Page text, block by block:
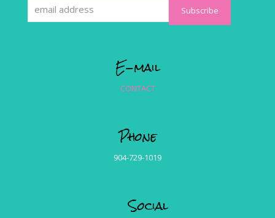
E-mail
CONTACT
Phone
904-729-1019
Social